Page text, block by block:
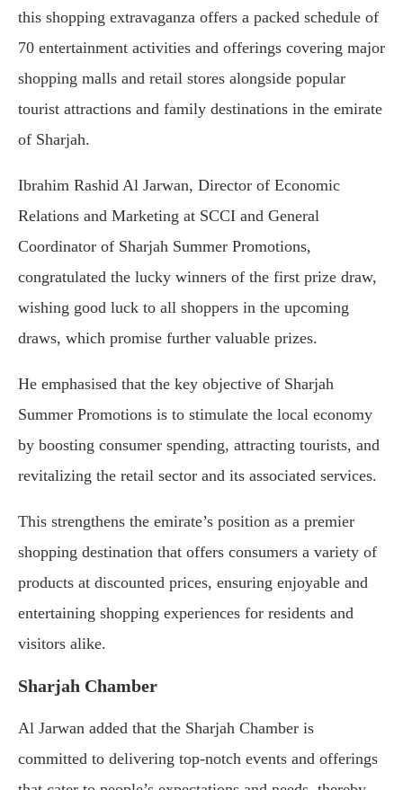
this shopping extravaganza offers a packed schedule of
70 entertainment activities and offerings covering major
shopping malls and retail stores alongside popular
tourist attractions and family destinations in the emirate
of Sharjah.
Ibrahim Rashid Al Jarwan, Director of Economic
Relations and Marketing at SCCI and General
Coordinator of Sharjah Summer Promotions,
congratulated the lucky winners of the first prize draw,
wishing good luck to all shoppers in the upcoming
draws, which promise further valuable prizes.
He emphasised that the key objective of Sharjah
Summer Promotions is to stimulate the local economy
by boosting consumer spending, attracting tourists, and
revitalizing the retail sector and its associated services.
This strengthens the emirate’s position as a premier
shopping destination that offers consumers a variety of
products at discounted prices, ensuring enjoyable and
entertaining shopping experiences for residents and
visitors alike.
Sharjah Chamber
Al Jarwan added that the Sharjah Chamber is
committed to delivering top-notch events and offerings